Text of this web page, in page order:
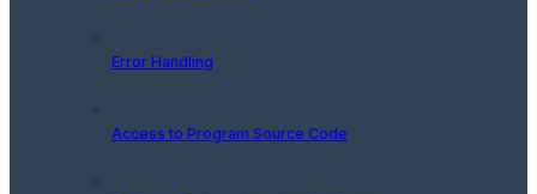
Error Handling
Access to Program Source Code